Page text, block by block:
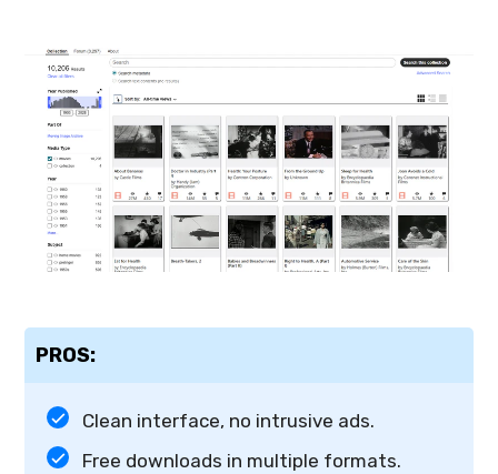
PROS:
Clean interface, no intrusive ads.
Free downloads in multiple formats.